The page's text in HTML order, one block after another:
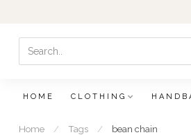
HOME CLOTHING
Home / Tags / bean chain